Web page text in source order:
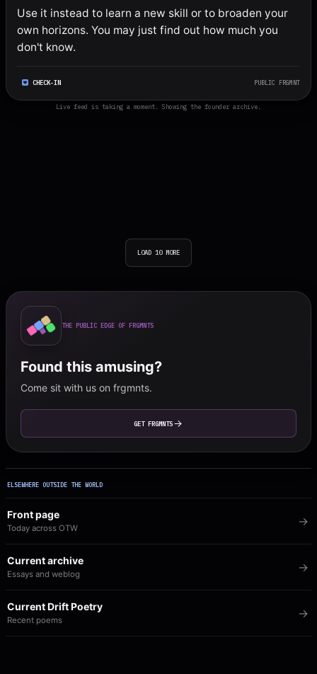
Use it instead to learn a new skill or to broaden your
own horizons. You may just find out how much you
don't know.
CHECK-IN PUBLIC FRGMNT
Live feed is taking a moment. Showing the founder archive.
LOAD 10 MORE
THE PUBLIC EDGE OF FRGMNTS
Found this amusing?
Come sit with us on frgmnts.
GET FRGMNTS
ELSEWHERE OUTSIDE THE WORLD
Front page
Today across OTW
Current archive
Essays and weblog
Current Drift Poetry
Recent poems